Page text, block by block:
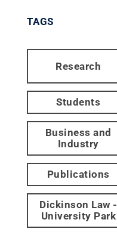
TAGS
Research
Students
Business and
Industry
Publications
Dickinson Law -
University Park